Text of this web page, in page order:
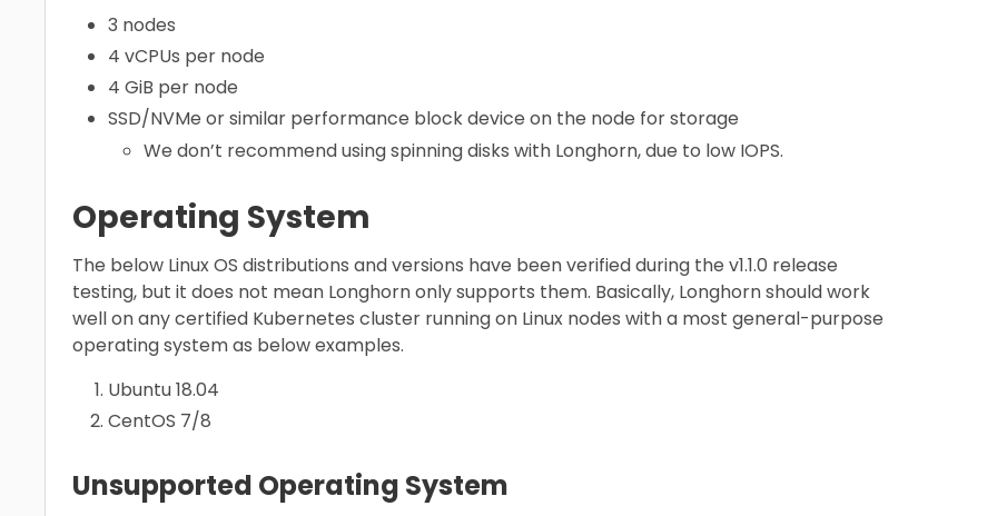
3 nodes
4 vCPUs per node
4 GiB per node
SSD/NVMe or similar performance block device on the node for storage
We don’t recommend using spinning disks with Longhorn, due to low IOPS.
Operating System
The below Linux OS distributions and versions have been verified during the v1.1.0 release
testing, but it does not mean Longhorn only supports them. Basically, Longhorn should work
well on any certified Kubernetes cluster running on Linux nodes with a most general-purpose
operating system as below examples.
Ubuntu 18.04
CentOS 7/8
Unsupported Operating System